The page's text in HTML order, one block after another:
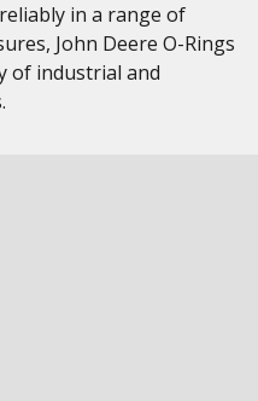
in a range of
John Deere O-Rings
of industrial and